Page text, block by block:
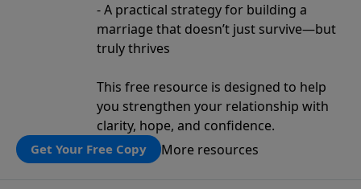
- A practical strategy for building a
marriage that doesn’t just survive—but
truly thrives
This free resource is designed to help
you strengthen your relationship with
clarity, hope, and confidence.
Get Your Free Copy More resources